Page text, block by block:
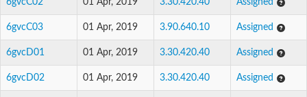
6gvcC03 01 Apr, 2019 3.90.640.10 Assigned
6gvcD01 01 Apr, 2019 3.30.420.40 Assigned
6gvcD02 01 Apr, 2019 3.30.420.40 Assigned